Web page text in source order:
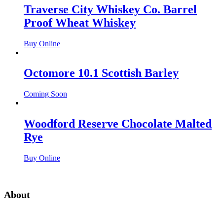
Traverse City Whiskey Co. Barrel
Proof Wheat Whiskey
Buy Online
Octomore 10.1 Scottish Barley
Coming Soon
Woodford Reserve Chocolate Malted
Rye
Buy Online
About